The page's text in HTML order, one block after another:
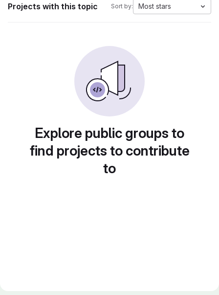
Projects with this topic Sort by: Most stars
Explore public groups to
find projects to contribute
to